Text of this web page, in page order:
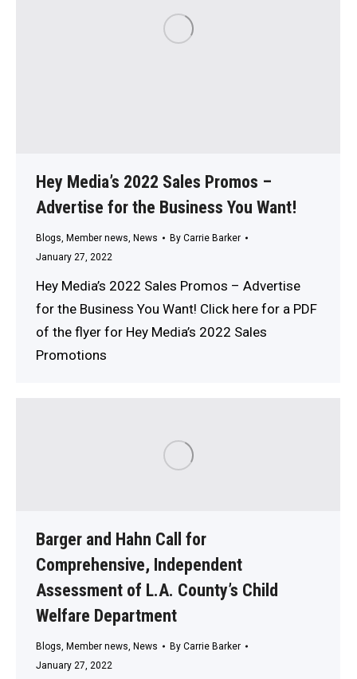
Hey Media’s 2022 Sales Promos –
Advertise for the Business You Want!
Blogs Member news News By Carrie Barker
January 27, 2022
Hey Media’s 2022 Sales Promos – Advertise
for the Business You Want! Click here for a PDF
of the flyer for Hey Media’s 2022 Sales
Promotions
Barger and Hahn Call for
Comprehensive, Independent
Assessment of L.A. County’s Child
Welfare Department
Blogs Member news News By Carrie Barker
January 27, 2022